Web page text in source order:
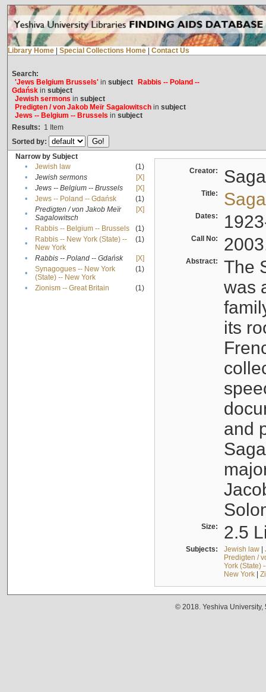
Library Home Special Collections Home Contact Us
Search:
'Jews Belgium Brussels'in subject
Rabbis -- Poland --
Gdańskin subject
Jewish sermons in subject
Predigten / von Jakob Meïr Sagalowitschin subject
Jews -- Belgium -- Brussels in subject
Results: 1 Item
Sorted by:
Narrow by Subject
•
Jewish law
(1)
•
Jewish sermons
[X]
•
Jews -- Belgium -- Brussels
[X]
•
Jews -- Poland -- Gdańsk
(1)
•
Predigten / von Jakob Meïr
Sagalowitsch
[X]
• Rabbis -- Belgium -- Brussels
(1)
•
Rabbis -- New York (State) --
New York
(1)
• Rabbis -- Poland -- Gdańsk
[X]
•
Synagogues -- New York
(State) -- New York
(1)
• Zionism -- Great Britain (1)
Creator:
Title:
Dates:
Call No:
Abstract:
The
was
its
and
Size: 2.5
Subjects: Jewish law|
Predigten /
York (State)
New York|
© 2018. Yeshiva University,